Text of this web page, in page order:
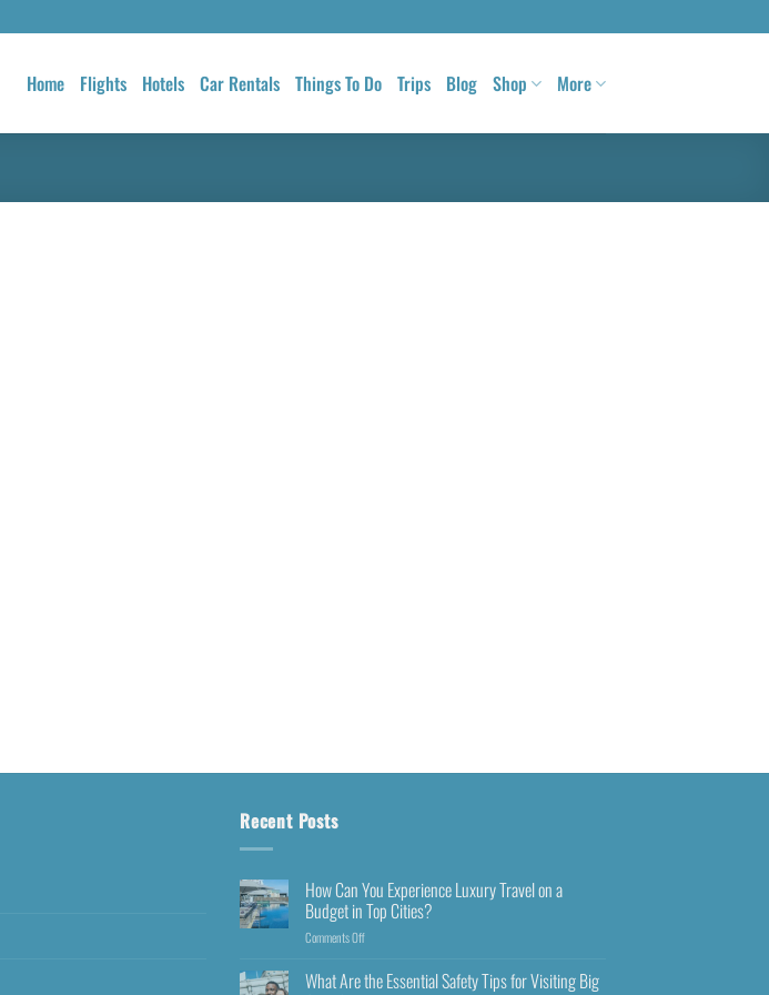
Home Flights Hotels Car Rentals Things To Do Trips Blog Shop More
Recent Posts
How Can You Experience Luxury Travel on a
Budget in Top Cities?
Comments Off
What Are the Essential Safety Tips for Visiting Big